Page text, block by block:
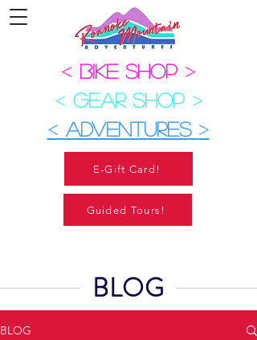
< BIKE SHOP >
< GEAR SHOP >
< ADVENTURES >
Guided Tours!
E-Gift Card!
BLOG
BLOG